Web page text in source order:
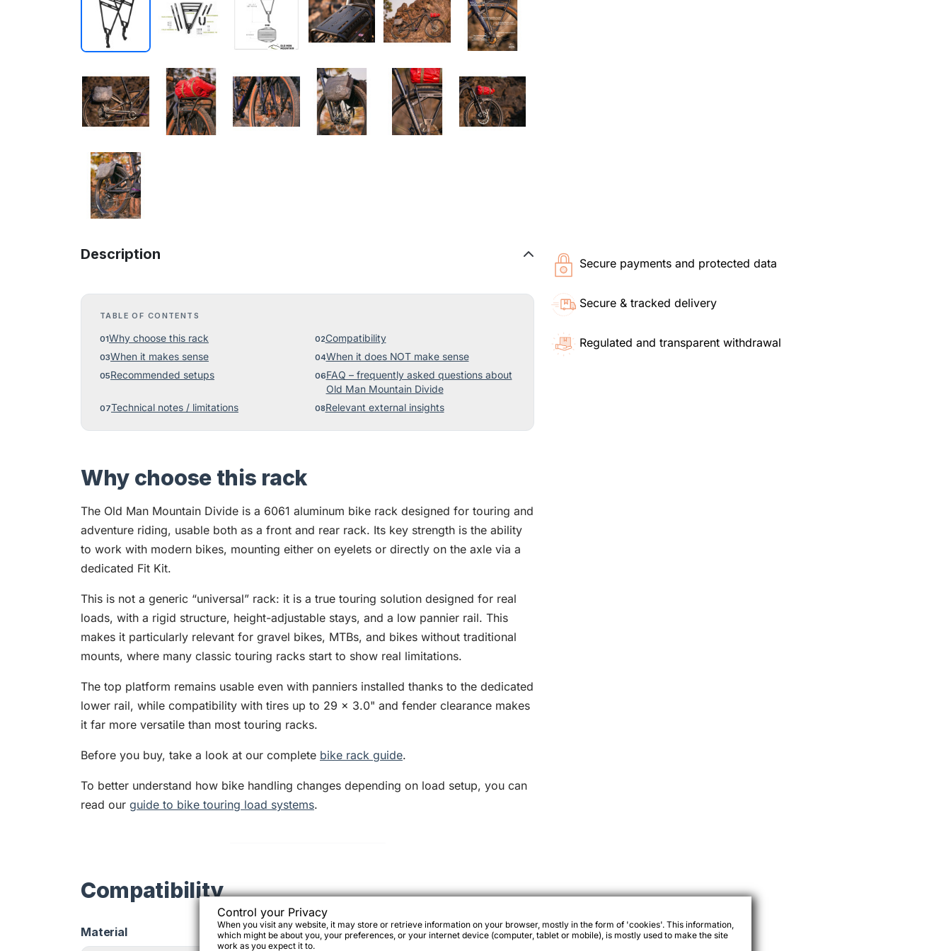
Secure payments and protected data
Secure & tracked delivery
Regulated and transparent withdrawal
Description
TABLE OF CONTENTS
Why choose this rack
Compatibility
When it makes sense
When it does NOT make sense
Recommended setups
FAQ – frequently asked questions about
Old Man Mountain Divide
Technical notes / limitations
Relevant external insights
Why choose this rack
The Old Man Mountain Divide is a 6061 aluminum bike rack designed for touring and
adventure riding, usable both as a front and rear rack. Its key strength is the ability
to work with modern bikes, mounting either on eyelets or directly on the axle via a
dedicated Fit Kit.
This is not a generic “universal” rack: it is a true touring solution designed for real
loads, with a rigid structure, height-adjustable stays, and a low pannier rail. This
makes it particularly relevant for gravel bikes, MTBs, and bikes without traditional
mounts, where many classic touring racks start to show real limitations.
The top platform remains usable even with panniers installed thanks to the dedicated
lower rail, while compatibility with tires up to 29 x 3.0" and fender clearance makes
it far more versatile than most touring racks.
Before you buy, take a look at our complete bike rack guide.
To better understand how bike handling changes depending on load setup, you can
read our guide to bike touring load systems.
Compatibility
Material
Control your Privacy
When you visit any website, it may store or retrieve information on your browser, mostly in the form of 'cookies'. This information,
which might be about you, your preferences, or your internet device (computer, tablet or mobile), is mostly used to make the site
work as you expect it to.